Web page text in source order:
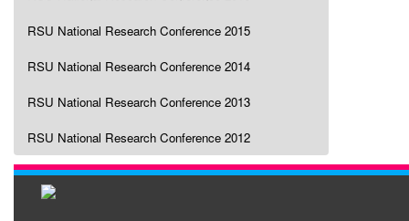
RSU National Research Conference 2015
RSU National Research Conference 2014
RSU National Research Conference 2013
RSU National Research Conference 2012